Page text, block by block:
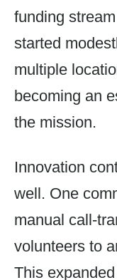
funding
started
multiple
becoming an
the mission.
Innovation
well. One
manual call-
volunteers to
This